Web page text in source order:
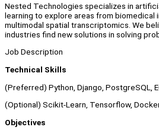
Nested Technologies specializes in
learning to explore areas from biomedical
multimodal spatial transcriptomics. We
industries find new solutions in solving
Job Description
Technical Skills
(Preferred) Python, Django, PostgreSQL,
(Optional) Scikit-Learn, Tensorflow,
Objectives